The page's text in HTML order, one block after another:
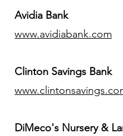
Avidia Bank
www.avidiabank.com
Clinton Savings Bank
DiMeco's Nursery &